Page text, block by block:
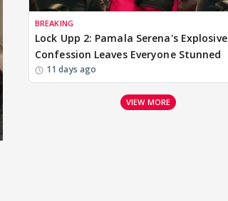
BREAKING
Lock Upp 2: Pamala Serena's Explosive
Confession Leaves Everyone Stunned
11 days ago
VIEW MORE